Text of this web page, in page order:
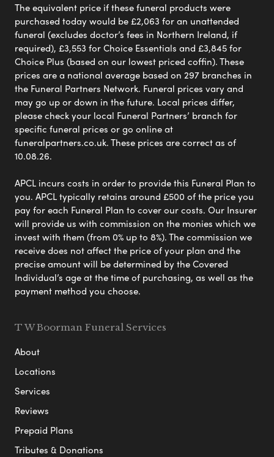
The equivalent price if these funeral products were
purchased today would be £2,063 for an unattended
funeral (excludes doctor’s fees in Northern Ireland, if
required), £3,553 for Choice Essentials and £3,845 for
Choice Plus (based on our lowest priced coffin). These
prices are a national average based on 297 branches in
the Funeral Partners Network. Funeral prices vary and
may go up or down in the future. Local prices differ,
please check your local Funeral Partners’ branch for
specific funeral prices or go online at
funeralpartners.co.uk. These prices are correct as of
10.08.26.
APCL incurs costs in order to provide this Funeral Plan to
you. APCL typically retains around £500 of the price you
pay for each Funeral Plan to cover our costs. Our Insurer
will provide us with commission on the monies which we
invest with them (from 0% up to 8%). The commission we
receive does not affect the price of your plan and the
precise amount will be determined by the Covered
Individual’s age at the time of purchasing, as well as the
payment method you choose.
T W Boorman Funeral Services
About
Locations
Services
Reviews
Prepaid Plans
Tributes & Donations